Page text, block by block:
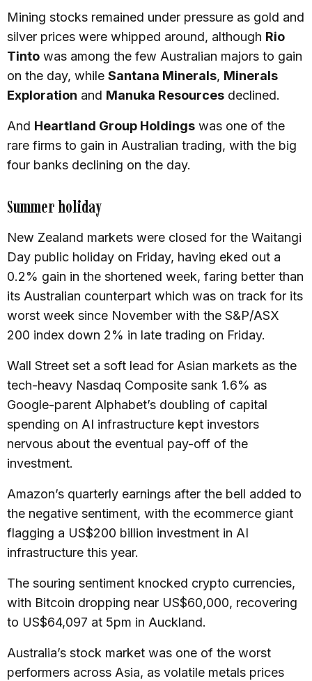
Mining stocks remained under pressure as gold and
silver prices were whipped around, although Rio
Tinto was among the few Australian majors to gain
on the day, while Santana Minerals, Minerals
Exploration and Manuka Resources declined.
And Heartland Group Holdings was one of the
rare firms to gain in Australian trading, with the big
four banks declining on the day.
Summer holiday
New Zealand markets were closed for the Waitangi
Day public holiday on Friday, having eked out a
0.2% gain in the shortened week, faring better than
its Australian counterpart which was on track for its
worst week since November with the S&P/ASX
200 index down 2% in late trading on Friday.
Wall Street set a soft lead for Asian markets as the
tech-heavy Nasdaq Composite sank 1.6% as
Google-parent Alphabet’s doubling of capital
spending on AI infrastructure kept investors
nervous about the eventual pay-off of the
investment.
Amazon’s quarterly earnings after the bell added to
the negative sentiment, with the ecommerce giant
flagging a US$200 billion investment in AI
infrastructure this year.
The souring sentiment knocked crypto currencies,
with Bitcoin dropping near US$60,000, recovering
to US$64,097 at 5pm in Auckland.
Australia’s stock market was one of the worst
performers across Asia, as volatile metals prices